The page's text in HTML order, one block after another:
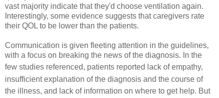
vast majority indicate that they'd choose ventilation again.
Interestingly, some evidence suggests that caregivers rate
their QOL to be lower than the patients.
Communication is given fleeting attention in the guidelines,
with a focus on breaking the news of the diagnosis. In the
few studies referenced, patients reported lack of empathy,
insufficient explanation of the diagnosis and the course of
the illness, and lack of information on where to get help. But